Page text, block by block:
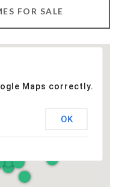
FOR SALE
Maps correctly.
OK